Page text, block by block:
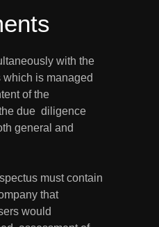
with the
is managed
of the
due  diligence
general and
must contain
that
would